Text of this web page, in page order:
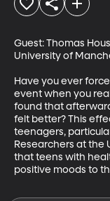
Guest: Thomas
University of
Have you ever
event when you
found that
felt better? This
teenagers,
Researchers at the
that teens with
positive moods to